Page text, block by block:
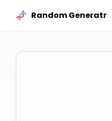
Random Generatr